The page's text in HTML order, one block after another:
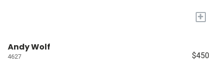
+
Andy Wolf
4627 $450